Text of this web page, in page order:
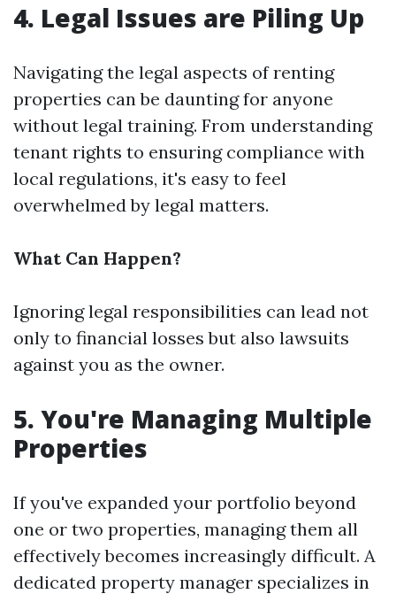
4. Legal Issues are Piling Up
Navigating the legal aspects of renting
properties can be daunting for anyone
without legal training. From understanding
tenant rights to ensuring compliance with
local regulations, it's easy to feel
overwhelmed by legal matters.
What Can Happen?
Ignoring legal responsibilities can lead not
only to financial losses but also lawsuits
against you as the owner.
5. You're Managing Multiple
Properties
If you've expanded your portfolio beyond
one or two properties, managing them all
effectively becomes increasingly difficult. A
dedicated property manager specializes in